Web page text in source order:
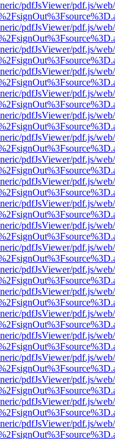
pdfJsViewer/pdf.js/
pdfJsViewer/pdf.js/
pdfJsViewer/pdf.js/
pdfJsViewer/pdf.js/
pdfJsViewer/pdf.js/
pdfJsViewer/pdf.js/
pdfJsViewer/pdf.js/
pdfJsViewer/pdf.js/
pdfJsViewer/pdf.js/
pdfJsViewer/pdf.js/
pdfJsViewer/pdf.js/
pdfJsViewer/pdf.js/
pdfJsViewer/pdf.js/
pdfJsViewer/pdf.js/
pdfJsViewer/pdf.js/
pdfJsViewer/pdf.js/
pdfJsViewer/pdf.js/
pdfJsViewer/pdf.js/
pdfJsViewer/pdf.js/
pdfJsViewer/pdf.js/